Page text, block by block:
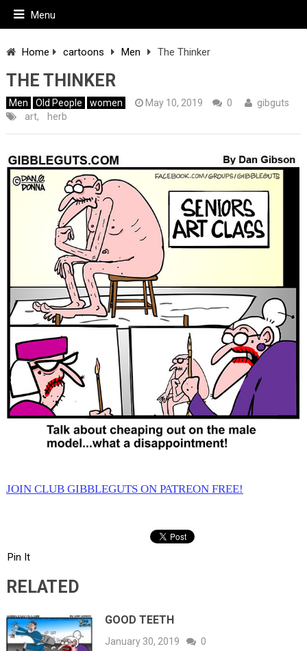
Menu
Home cartoons Men The Thinker
THE THINKER
Men Old People women May 10, 2019 0
gibguts
art, herb
JOIN CLUB GIBBLEGUTS ON PATREON FREE!
Pin It
RELATED
GOOD TEETH
January 30, 2019 0